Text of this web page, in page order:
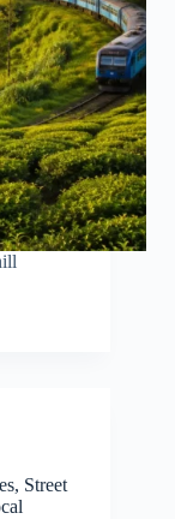
Street